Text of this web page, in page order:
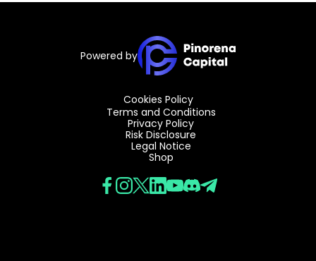
Powered by
Cookies Policy
Terms and Conditions
Privacy Policy
Risk Disclosure
Legal Notice
Shop